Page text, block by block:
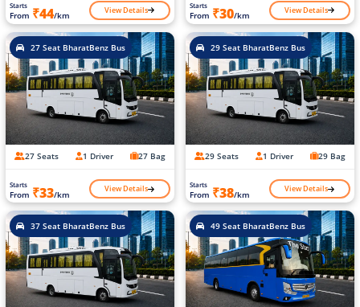
Starts
From ₹44/km View Details Starts
From ₹30/km View Details
27 Seat BharatBenz Bus
27 Seats 1 Driver 27 Bag
Starts
From ₹33/km View Details
29 Seat BharatBenz Bus
29 Seats 1 Driver 29 Bag
Starts
From ₹38/km View Details
37 Seat BharatBenz Bus 49 Seat BharatBenz Bus